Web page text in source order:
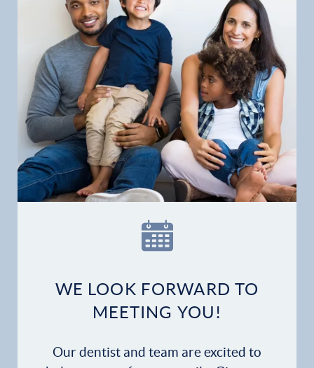
WE LOOK FORWARD TO
MEETING YOU!
Our dentist and team are excited to